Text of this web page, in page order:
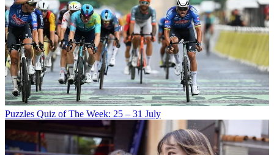
Puzzles Quiz of The Week: 25 – 31 July